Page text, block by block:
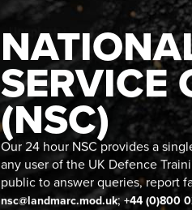
SERVICE
(NSC)
Our 24 hour NSC provides a
any user of the UK Defence
public to answer queries, report
nsc@landmarc.mod.uk;+44 (0)800